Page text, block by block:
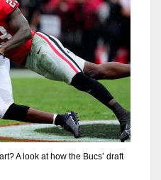
A look at how the Bucs’ draft